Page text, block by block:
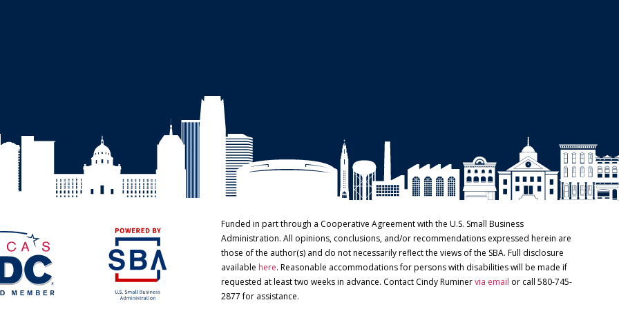
Funded in part through a Cooperative Agreement with the U.S. Small Business
Administration. All opinions, conclusions, and/or recommendations expressed herein are
those of the author(s) and do not necessarily reflect the views of the SBA. Full disclosure
available here. Reasonable accommodations for persons with disabilities will be made if
requested at least two weeks in advance. Contact Cindy Ruminervia email or call 580-745-
2877 for assistance.